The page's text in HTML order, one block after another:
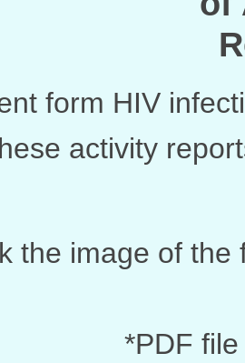
form HIV
activity
the image of
*PDF